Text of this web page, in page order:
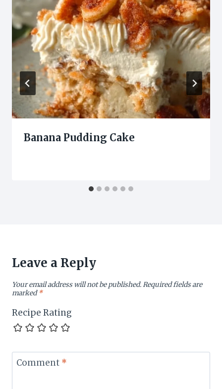
Banana Pudding Cake
Leave a Reply
Your email address will not be published.Required fields are
marked*
Recipe Rating
Comment *